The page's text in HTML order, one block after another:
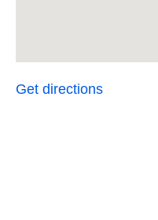
Get directions